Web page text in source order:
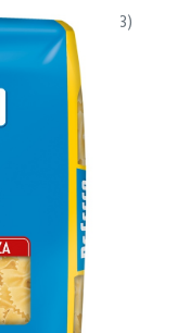
x 1Kg (QSX4093)